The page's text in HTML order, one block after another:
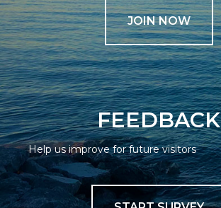
JOIN NOW
FEEDBACK
Help us improve for future visitors